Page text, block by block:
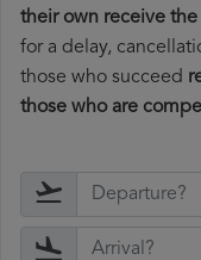
their own receive
for a delay,
those who succeed
those who are